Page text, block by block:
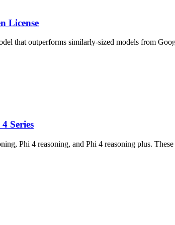
License
that outperforms similarly-sized models from
Series
Phi 4 reasoning, and Phi 4 reasoning plus.